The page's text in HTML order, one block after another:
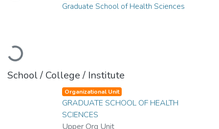
Loading...
Graduate School of Health Sciences
School / College / Institute
Organizational Unit
GRADUATE SCHOOL OF HEALTH
SCIENCES
Upper Org Unit